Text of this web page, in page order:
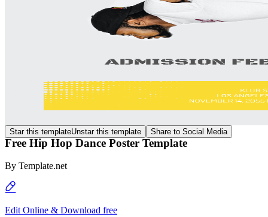
Star this templateUnstar this template Share to Social Media
Free Hip Hop Dance Poster Template
By Template.net
Edit Online & Download free